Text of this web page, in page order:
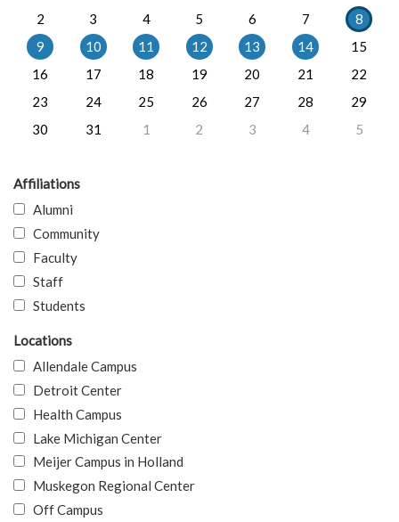
2
3 4 5 6 7
8
9
10 11 12 13 14
15
16
17 18 19 20 21
22
23
24 25 26 27 28
29
30
31 1 2 3 4 5
Affiliations
Alumni
Community
Faculty
Staff
Students
Locations
Allendale Campus
Detroit Center
Health Campus
Lake Michigan Center
Meijer Campus in Holland
Muskegon Regional Center
Off Campus